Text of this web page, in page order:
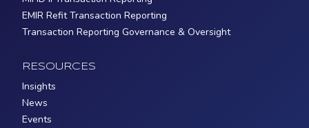
EMIR Refit Transaction Reporting
Transaction Reporting Governance & Oversight
RESOURCES
Insights
News
Events